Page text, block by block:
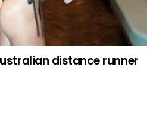
distance runner